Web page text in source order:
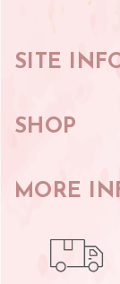
SITE
SHOP
MORE